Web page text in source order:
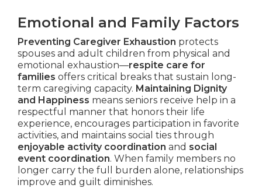
Emotional and Family Factors
Preventing Caregiver Exhaustion protects
spouses and adult children from physical and
emotional exhaustion—respite care for
families offers critical breaks that sustain long-
term caregiving capacity. Maintaining Dignity
and Happiness means seniors receive help in a
respectful manner that honors their life
experience, encourages participation in favorite
activities, and maintains social ties through
enjoyable activity coordination and social
event coordination. When family members no
longer carry the full burden alone, relationships
improve and guilt diminishes.